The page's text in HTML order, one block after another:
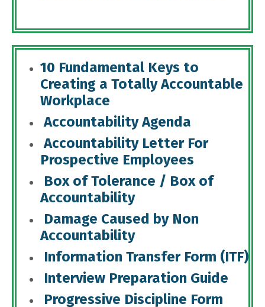
10 Fundamental Keys to
Creating a Totally Accountable
Workplace
Accountability Agenda
Accountability Letter For
Prospective Employees
Box of Tolerance / Box of
Accountability
Damage Caused by Non
Accountability
Information Transfer Form (ITF)
Interview Preparation Guide
Progressive Discipline Form